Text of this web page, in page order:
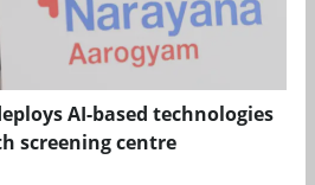
AI-based technologies
screening centre